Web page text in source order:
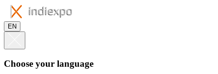
EN
Choose your language